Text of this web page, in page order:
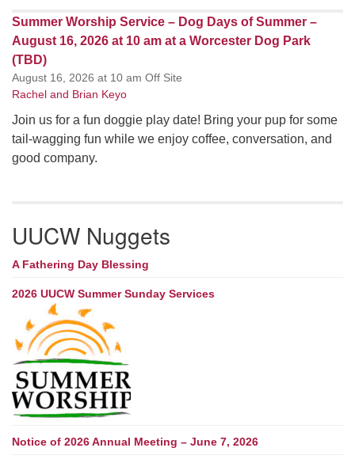
Summer Worship Service – Dog Days of Summer –
August 16, 2026 at 10 am at a Worcester Dog Park
(TBD)
August 16, 2026 at 10 am Off Site
Rachel and Brian Keyo
Join us for a fun doggie play date! Bring your pup for some
tail-wagging fun while we enjoy coffee, conversation, and
good company.
UUCW Nuggets
A Fathering Day Blessing
2026 UUCW Summer Sunday Services
Notice of 2026 Annual Meeting – June 7, 2026